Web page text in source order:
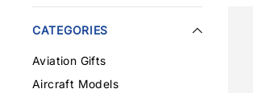
CATEGORIES
Aviation Gifts
Aircraft Models